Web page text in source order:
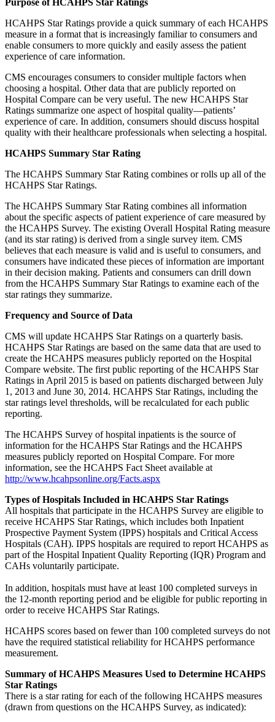
Purpose of HCAHPS Star Ratings
HCAHPS Star Ratings provide a quick summary of each HCAHPS
measure in a format that is increasingly familiar to consumers and
enable consumers to more quickly and easily assess the patient
experience of care information.
CMS encourages consumers to consider multiple factors when
choosing a hospital. Other data that are publicly reported on
Hospital Compare can be very useful. The new HCAHPS Star
Ratings summarize one aspect of hospital quality—patients’
experience of care. In addition, consumers should discuss hospital
quality with their healthcare professionals when selecting a hospital.
HCAHPS Summary Star Rating
The HCAHPS Summary Star Rating combines or rolls up all of the
HCAHPS Star Ratings.
The HCAHPS Summary Star Rating combines all information
about the specific aspects of patient experience of care measured by
the HCAHPS Survey. The existing Overall Hospital Rating measure
(and its star rating) is derived from a single survey item. CMS
believes that each measure is valid and is useful to consumers, and
consumers have indicated these pieces of information are important
in their decision making. Patients and consumers can drill down
from the HCAHPS Summary Star Ratings to examine each of the
star ratings they summarize.
Frequency and Source of Data
CMS will update HCAHPS Star Ratings on a quarterly basis.
HCAHPS Star Ratings are based on the same data that are used to
create the HCAHPS measures publicly reported on the Hospital
Compare website. The first public reporting of the HCAHPS Star
Ratings in April 2015 is based on patients discharged between July
1, 2013 and June 30, 2014. HCAHPS Star Ratings, including the
star ratings level thresholds, will be recalculated for each public
reporting.
The HCAHPS Survey of hospital inpatients is the source of
information for the HCAHPS Star Ratings and the HCAHPS
measures publicly reported on Hospital Compare. For more
information, see the HCAHPS Fact Sheet available at
http://www.hcahpsonline.org/Facts.aspx
Types of Hospitals Included in HCAHPS Star Ratings
All hospitals that participate in the HCAHPS Survey are eligible to
receive HCAHPS Star Ratings, which includes both Inpatient
Prospective Payment System (IPPS) hospitals and Critical Access
Hospitals (CAH). IPPS hospitals are required to report HCAHPS as
part of the Hospital Inpatient Quality Reporting (IQR) Program and
CAHs voluntarily participate.
In addition, hospitals must have at least 100 completed surveys in
the 12-month reporting period and be eligible for public reporting in
order to receive HCAHPS Star Ratings.
HCAHPS scores based on fewer than 100 completed surveys do not
have the required statistical reliability for HCAHPS performance
measurement.
Summary of HCAHPS Measures Used to Determine HCAHPS
Star Ratings
There is a star rating for each of the following HCAHPS measures
(drawn from questions on the HCAHPS Survey, as indicated):